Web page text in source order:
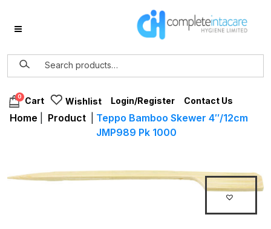
0 Cart Wishlist Login/Register Contact Us
Home Product
Teppo Bamboo Skewer 4″/12cm
JMP989 Pk 1000